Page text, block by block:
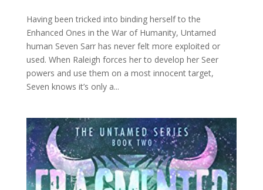
Having been tricked into binding herself to the
Enhanced Ones in the War of Humanity, Untamed
human Seven Sarr has never felt more exploited or
used. When Raleigh forces her to develop her Seer
powers and use them on a most innocent target,
Seven knows it’s only a...